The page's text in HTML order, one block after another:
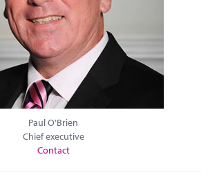
Paul O'Brien
Chief executive
Contact